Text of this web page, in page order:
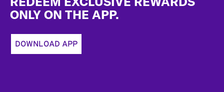
ONLY ON THE APP.
DOWNLOAD APP